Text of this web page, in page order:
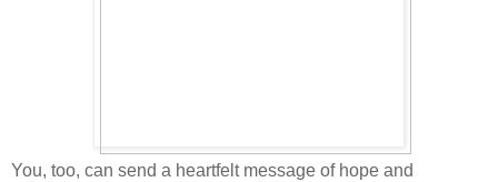
You, too, can send a heartfelt message of hope and